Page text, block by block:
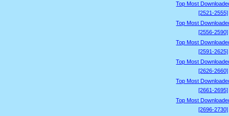
Top Most
[2521-2555]
Top Most
[2556-2590]
Top Most
[2591-2625]
Top Most
[2626-2660]
Top Most
[2661-2695]
Top Most
[2696-2730]